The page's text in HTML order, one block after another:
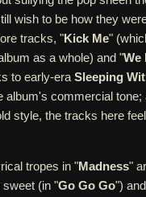
wish to be how they
tracks, "Kick Me"
as a whole) and "We
to early-era Sleeping
album's commercial tone;
style, the tracks here
tropes in "Madness"
sweet (in "Go Go Go")